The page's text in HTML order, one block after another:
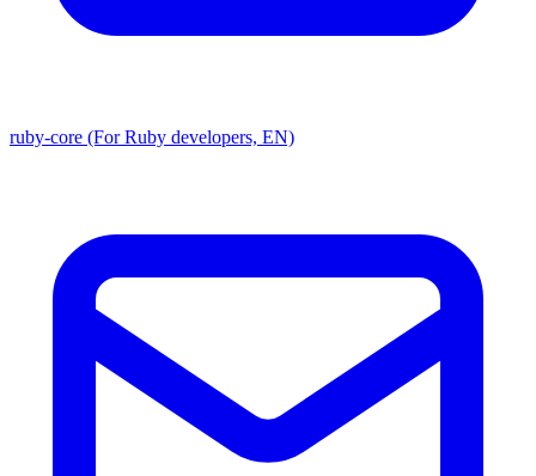
ruby-core (For Ruby developers, EN)